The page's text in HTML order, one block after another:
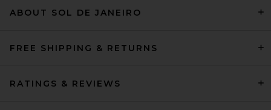
ABOUT SOL DE JANEIRO
FREE SHIPPING & RETURNS
RATINGS & REVIEWS